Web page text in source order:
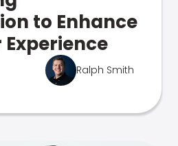
to Enhance
Ralph Smith